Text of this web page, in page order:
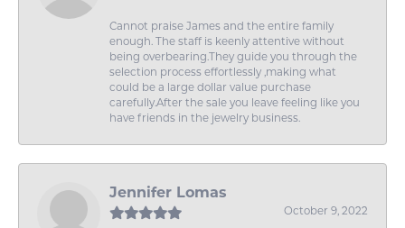
Cannot praise James and the entire family
enough. The staff is keenly attentive without
being overbearing.They guide you through the
selection process effortlessly ,making what
could be a large dollar value purchase
carefully.After the sale you leave feeling like you
have friends in the jewelry business.
Jennifer Lomas
October 9, 2022